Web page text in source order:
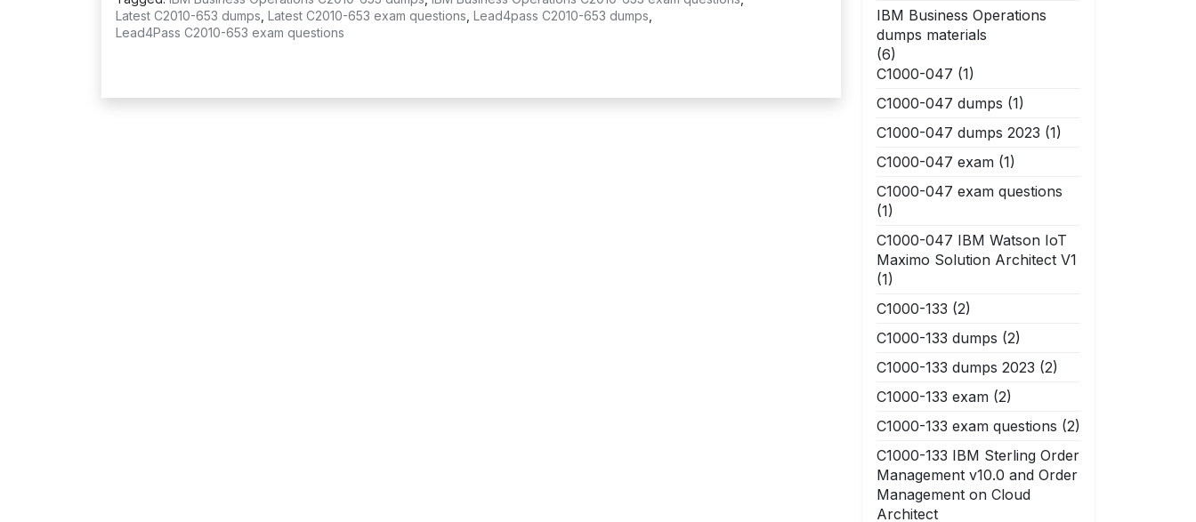
Latest C2010-653 dumps Latest C2010-653 exam questions Lead4pass C2010-653 dumps
Lead4Pass C2010-653 exam questions
IBM Business Operations
dumps materials
(6)
C1000-047 (1)
C1000-047 dumps (1)
C1000-047 dumps 2023 (1)
C1000-047 exam (1)
C1000-047 exam questions
(1)
C1000-047 IBM Watson IoT
Maximo Solution Architect V1
(1)
C1000-133 (2)
C1000-133 dumps (2)
C1000-133 dumps 2023 (2)
C1000-133 exam (2)
C1000-133 exam questions (2)
C1000-133 IBM Sterling Order
Management v10.0 and Order
Management on Cloud
Architect